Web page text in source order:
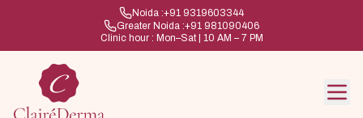
Noida :+91 9319603344
Greater Noida :+91 981090406
Clinic hour : Mon–Sat | 10 AM – 7 PM